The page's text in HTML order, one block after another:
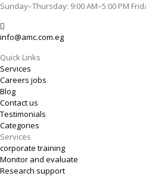
Sunday–Thursday: 9:00 AM–5:00 PM
info@amc.com.eg
Quick Links
Services
Careers jobs
Blog
Contact us
Testimonials
Categories
Services
corporate training
Monitor and evaluate
Research support